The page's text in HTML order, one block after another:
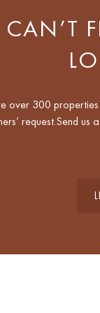
CAN’T
over 300
request.Send us